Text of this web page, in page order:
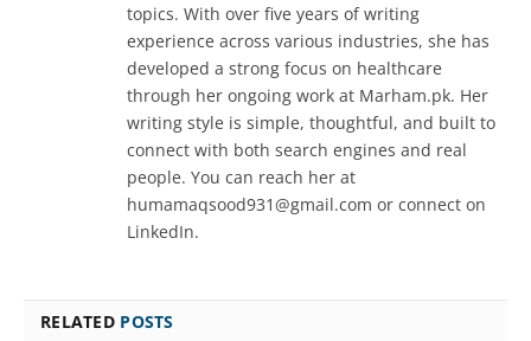
topics. With over five years of writing
experience across various industries, she has
developed a strong focus on healthcare
through her ongoing work at Marham.pk. Her
writing style is simple, thoughtful, and built to
connect with both search engines and real
people. You can reach her at
humamaqsood931@gmail.com or connect on
LinkedIn.
RELATED POSTS